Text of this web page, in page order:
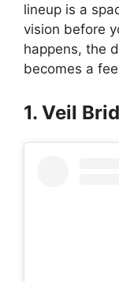
lineup is a
vision before
happens, the
becomes a
1. Veil